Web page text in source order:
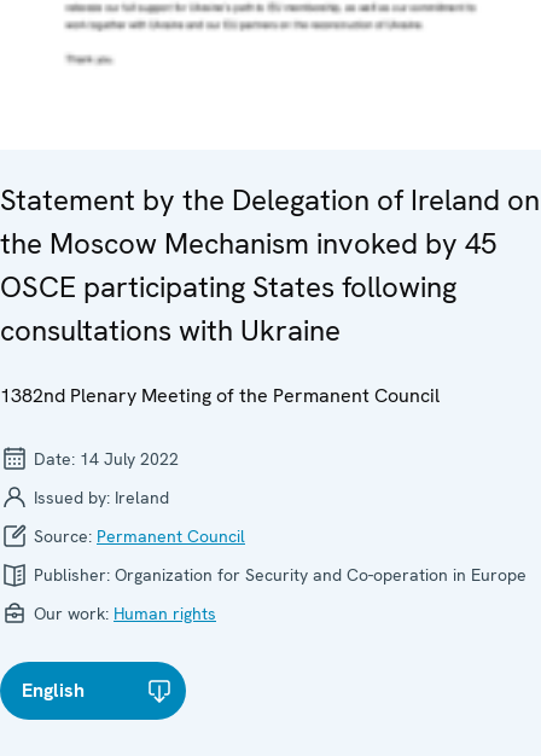
Statement by the Delegation of Ireland on
the Moscow Mechanism invoked by 45
OSCE participating States following
consultations with Ukraine
1382nd Plenary Meeting of the Permanent Council
Date: 14 July 2022
Issued by: Ireland
Source: Permanent Council
Publisher: Organization for Security and Co-operation in Europe
Our work: Human rights
English